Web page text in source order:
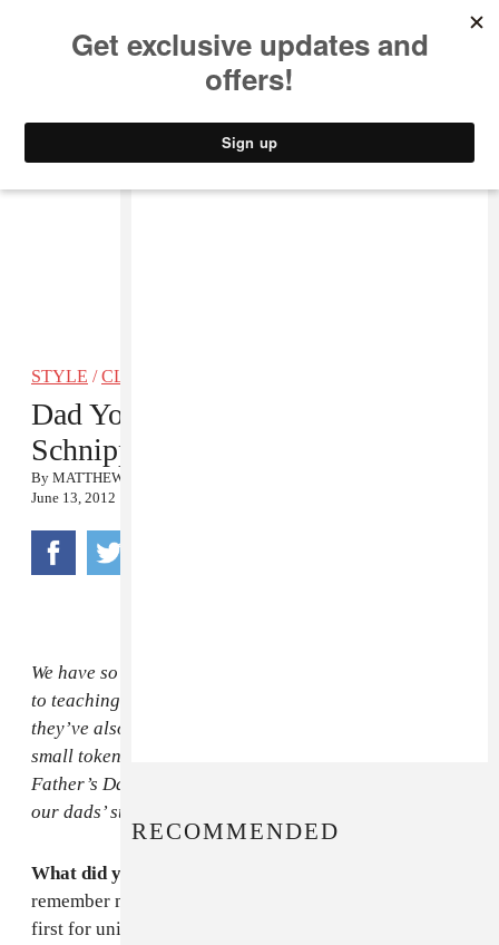
STYLE /CLOTHING
Dad You Be Killin Em: Michael
Schnipper
By MATTHEW SCHNIPPER
June 13, 2012
We have so much to thank our fathers for. In addition
to teaching us how to ride bikes and be good sports,
they’ve also been our sagely guides through life. As a
small token of our affection, we’re counting down to
Father’s Day (this Sunday, heads up!) by celebrating
our dads’ style, wit and wisdom.
What did your dad like to wear?
remember my dad wearing was suits. He was a lawyer,
first for unions and then in entertainment (ABC and
RECOMMENDED